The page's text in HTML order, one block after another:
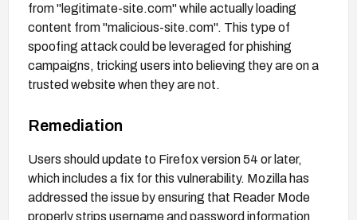
from "legitimate-site.com" while actually loading
content from "malicious-site.com". This type of
spoofing attack could be leveraged for phishing
campaigns, tricking users into believing they are on a
trusted website when they are not.
Remediation
Users should update to Firefox version 54 or later,
which includes a fix for this vulnerability. Mozilla has
addressed the issue by ensuring that Reader Mode
properly strips username and password information